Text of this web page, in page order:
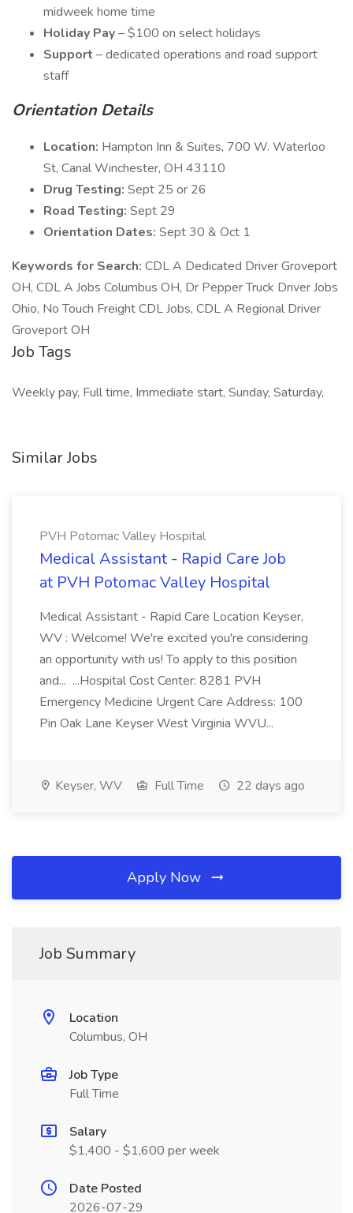
midweek home time
Holiday Pay– $100 on select holidays
Support – dedicated operations and road support
staff
Orientation Details
Location: Hampton Inn & Suites, 700 W. Waterloo
St, Canal Winchester, OH 43110
Drug Testing: Sept 25 or 26
Road Testing: Sept 29
Orientation Dates: Sept 30 & Oct 1
Keywords for Search: CDL A Dedicated Driver Groveport
OH, CDL A Jobs Columbus OH, Dr Pepper Truck Driver Jobs
Ohio, No Touch Freight CDL Jobs, CDL A Regional Driver
Groveport OH
Job Tags
Weekly pay, Full time, Immediate start, Sunday, Saturday,
Similar Jobs
PVH Potomac Valley Hospital
Medical Assistant - Rapid Care Job
at PVH Potomac Valley Hospital
Medical Assistant - Rapid Care Location Keyser,
WV : Welcome! We're excited you're considering
an opportunity with us! To apply to this position
and... ...Hospital Cost Center: 8281 PVH
Emergency Medicine Urgent Care Address: 100
Pin Oak Lane Keyser West Virginia WVU...
Keyser, WV Full Time 22 days ago
Apply Now
Job Summary
Location
Columbus, OH
Job Type
Full Time
Salary
$1,400 - $1,600 per week
Date Posted
2026-07-29